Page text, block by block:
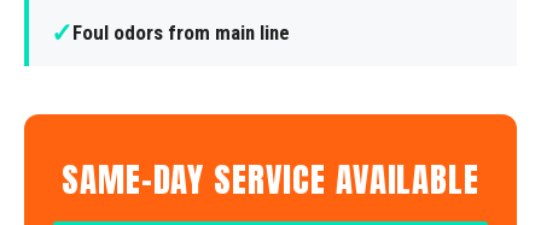
✓Foul odors from main line
SAME-DAY SERVICE AVAILABLE